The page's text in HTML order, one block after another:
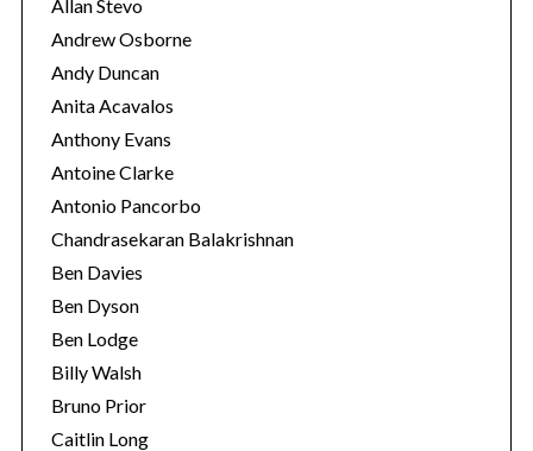
Allan Stevo
Andrew Osborne
Andy Duncan
Anita Acavalos
Anthony Evans
Antoine Clarke
Antonio Pancorbo
Chandrasekaran Balakrishnan
Ben Davies
Ben Dyson
Ben Lodge
Billy Walsh
Bruno Prior
Caitlin Long